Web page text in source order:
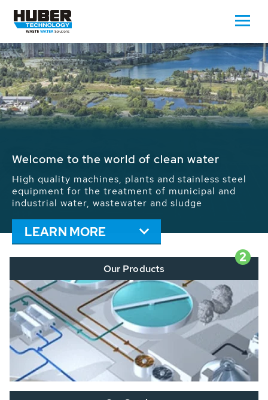
Waste Water - Process Water - Potable
We drive forward the sustainable use of water,
energy and resources: With its more than 65,000
installations worldwide HUBER applications
contribute to the solutions of the global water
problems.
LEARN MORE
2
Our Products